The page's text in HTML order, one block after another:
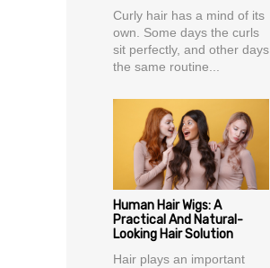
Curly hair has a mind of its
own. Some days the curls
sit perfectly, and other days
the same routine...
Human Hair Wigs: A
Practical And Natural-
Looking Hair Solution
Hair plays an important